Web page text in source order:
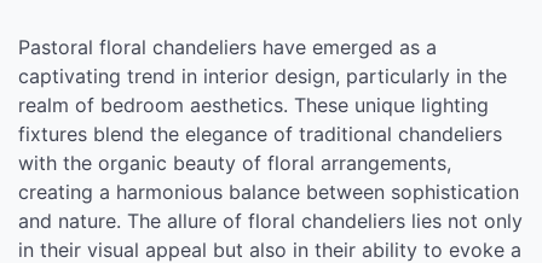
Pastoral floral chandeliers have emerged as a
captivating trend in interior design, particularly in the
realm of bedroom aesthetics. These unique lighting
fixtures blend the elegance of traditional chandeliers
with the organic beauty of floral arrangements,
creating a harmonious balance between sophistication
and nature. The allure of floral chandeliers lies not only
in their visual appeal but also in their ability to evoke a